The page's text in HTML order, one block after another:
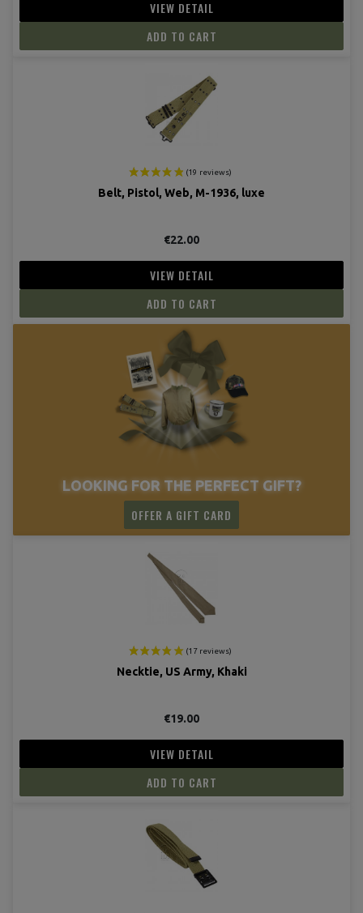
VIEW DETAIL
ADD TO CART
Belt, Pistol, Web, M-1936, luxe
€22.00
VIEW DETAIL
ADD TO CART
LOOKING FOR THE PERFECT GIFT?
OFFER A GIFT CARD
Necktie, US Army, Khaki
€19.00
VIEW DETAIL
ADD TO CART